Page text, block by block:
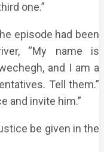
one.”
episode had been
“My name is
and I am a
Tell them.”
and invite him.”
be given in the